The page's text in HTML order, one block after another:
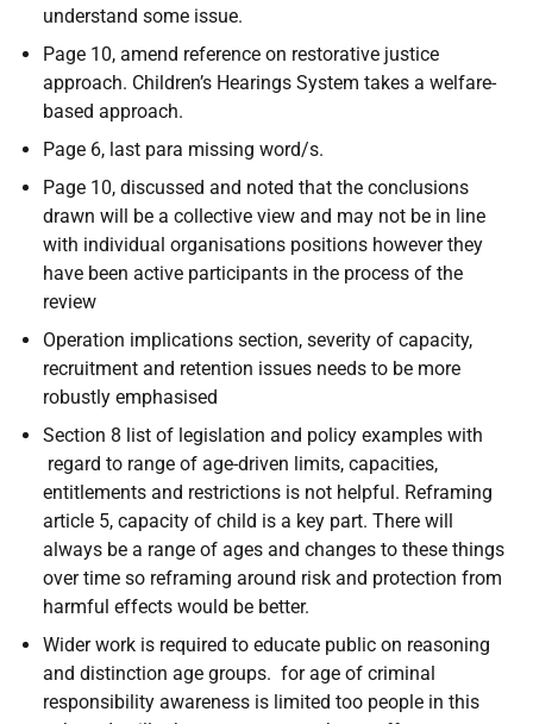
understand some issue.
Page 10, amend reference on restorative justice
approach. Children’s Hearings System takes a welfare-
based approach.
Page 6, last para missing word/s.
Page 10, discussed and noted that the conclusions
drawn will be a collective view and may not be in line
with individual organisations positions however they
have been active participants in the process of the
review
Operation implications section, severity of capacity,
recruitment and retention issues needs to be more
robustly emphasised
Section 8 list of legislation and policy examples with
regard to range of age-driven limits, capacities,
entitlements and restrictions is not helpful. Reframing
article 5, capacity of child is a key part. There will
always be a range of ages and changes to these things
over time so reframing around risk and protection from
harmful effects would be better.
Wider work is required to educate public on reasoning
and distinction age groups. for age of criminal
responsibility awareness is limited too people in this